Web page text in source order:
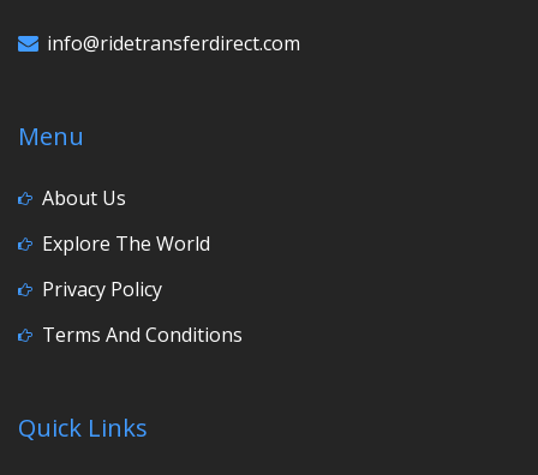
info@ridetransferdirect.com
Menu
About Us
Explore The World
Privacy Policy
Terms And Conditions
Quick Links